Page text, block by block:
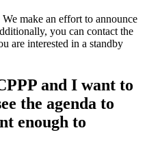
make an effort to announce
you can contact the
are interested in a standby
and I want to
the agenda to
enough to